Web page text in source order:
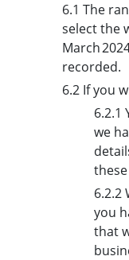
6.1 The
select the
March
recorded.
6.2 If you
6.2.1
we
6.2.2
you
that